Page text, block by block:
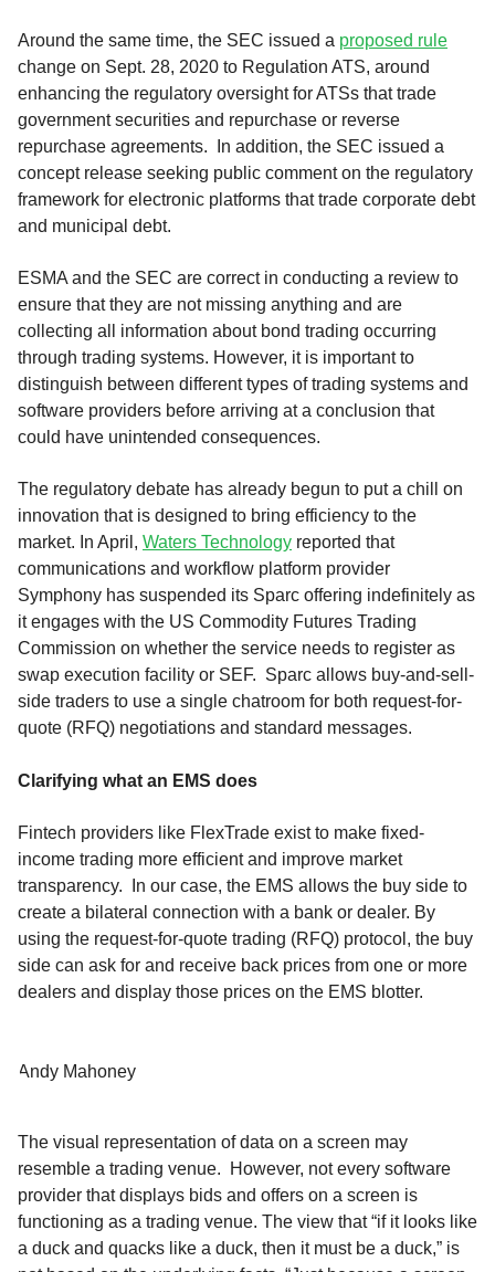
Around the same time, the SEC issued a proposed rule
change on Sept. 28, 2020 to Regulation ATS, around
enhancing the regulatory oversight for ATSs that trade
government securities and repurchase or reverse
repurchase agreements. In addition, the SEC issued a
concept release seeking public comment on the regulatory
framework for electronic platforms that trade corporate debt
and municipal debt.
ESMA and the SEC are correct in conducting a review to
ensure that they are not missing anything and are
collecting all information about bond trading occurring
through trading systems. However, it is important to
distinguish between different types of trading systems and
software providers before arriving at a conclusion that
could have unintended consequences.
The regulatory debate has already begun to put a chill on
innovation that is designed to bring efficiency to the
market. In April, Waters Technology reported that
communications and workflow platform provider
Symphony has suspended its Sparc offering indefinitely as
it engages with the US Commodity Futures Trading
Commission on whether the service needs to register as
swap execution facility or SEF. Sparc allows buy-and-sell-
side traders to use a single chatroom for both request-for-
quote (RFQ) negotiations and standard messages.
Clarifying what an EMS does
Fintech providers like FlexTrade exist to make fixed-
income trading more efficient and improve market
transparency. In our case, the EMS allows the buy side to
create a bilateral connection with a bank or dealer. By
using the request-for-quote trading (RFQ) protocol, the buy
side can ask for and receive back prices from one or more
dealers and display those prices on the EMS blotter.
Andy Mahoney
The visual representation of data on a screen may
resemble a trading venue. However, not every software
provider that displays bids and offers on a screen is
functioning as a trading venue. The view that “if it looks like
a duck and quacks like a duck, then it must be a duck,” is